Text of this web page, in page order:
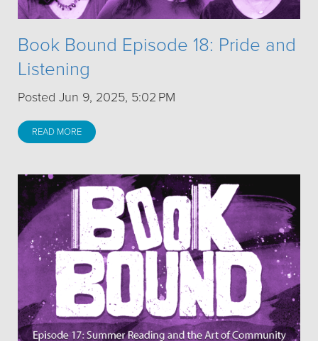
Book Bound Episode 18: Pride and
Listening
Posted Jun 9, 2025, 5:02 PM
READ MORE